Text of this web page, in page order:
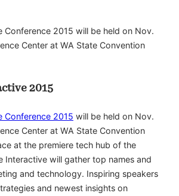
Conference 2015 will be held on Nov.
Center at WA State Convention
2015
Conference 2015 will be held on Nov.
Center at WA State Convention
at the premiere tech hub of the
Interactive will gather top names and
and technology. Inspiring speakers
and newest insights on